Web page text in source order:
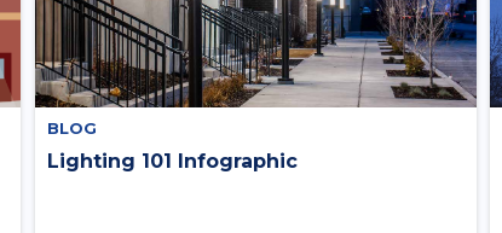
BLOG
Lighting 101 Infographic